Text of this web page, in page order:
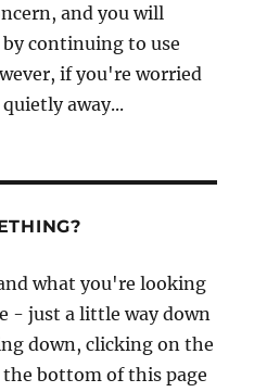
and you will
continuing to use
if you're worried
away...
what you're looking
- just a little way down
down, clicking on the
bottom of this page